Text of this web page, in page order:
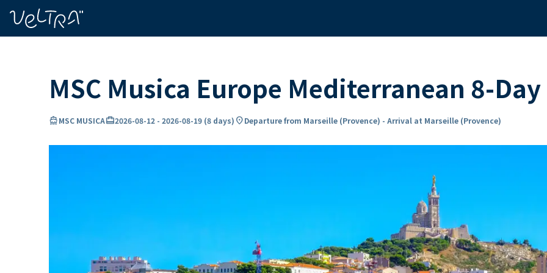
MSC Musica Europe Mediterranean 8-
directions_boatMSC MUSICAcard_travel2026-08-12 - 2026-08-19 (8 days) location_onDeparture from Marseille (Provence) - Arrival at Marseille (Provence)